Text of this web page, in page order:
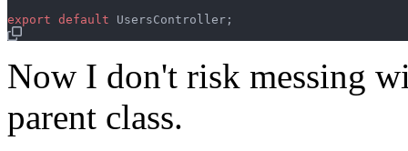
export default UsersController ;
Now I don't risk messing
parent class.